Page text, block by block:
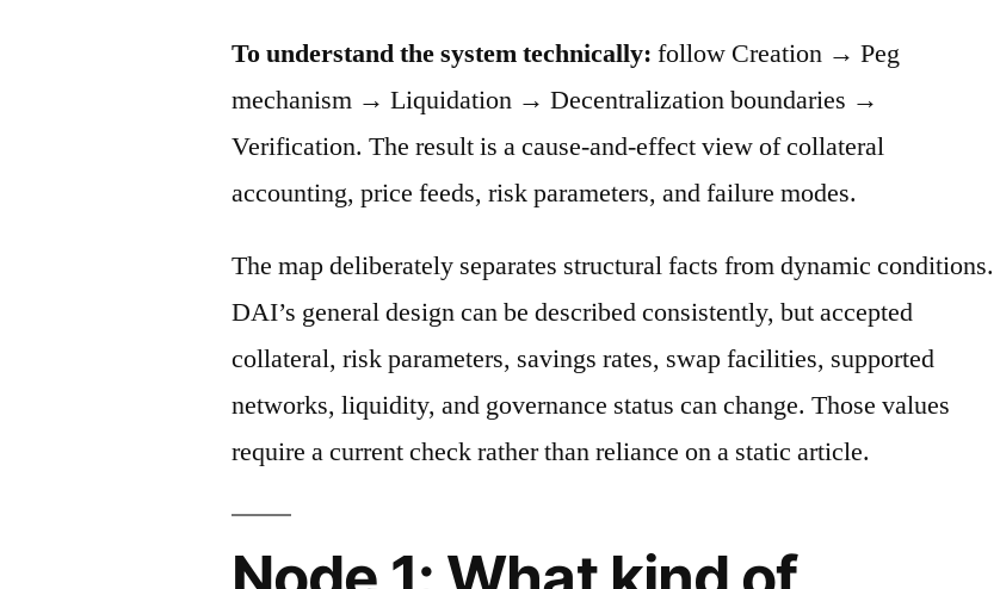
To understand the system technically: follow Creation → Peg
mechanism → Liquidation → Decentralization boundaries →
Verification. The result is a cause-and-effect view of collateral
accounting, price feeds, risk parameters, and failure modes.
The map deliberately separates structural facts from dynamic conditions.
DAI’s general design can be described consistently, but accepted
collateral, risk parameters, savings rates, swap facilities, supported
networks, liquidity, and governance status can change. Those values
require a current check rather than reliance on a static article.